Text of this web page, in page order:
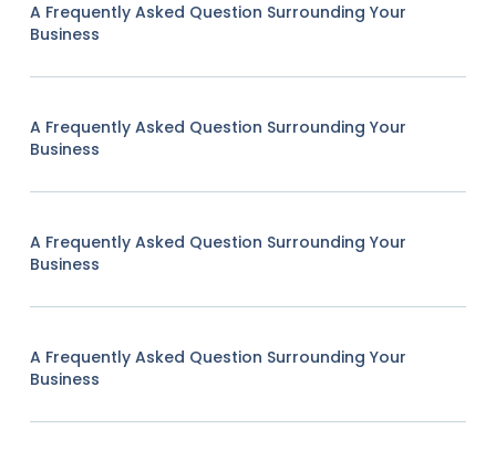
A Frequently Asked Question Surrounding Your
Business
A Frequently Asked Question Surrounding Your
Business
A Frequently Asked Question Surrounding Your
Business
A Frequently Asked Question Surrounding Your
Business